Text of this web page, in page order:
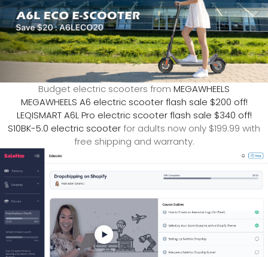
Budget electric scooters from MEGAWHEELS
MEGAWHEELS A6 electric scooter flash sale $200 off!
LEQISMART A6L Pro electric scooter flash sale $340 off!
S10BK-5.0 electric scooterfor adults now only $199.99 with
free shipping and warranty.